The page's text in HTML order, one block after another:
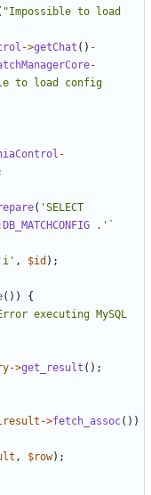
"Impossible to load
->getChat () -
-
to load config
-
( 'SELECT
DB_MATCHCONFIG . '`
'i' , $id );
())
{
executing MySQL
->get_result ();
->fetch_assoc())
, $row);